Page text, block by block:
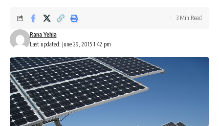
Last updated: June 29, 2015 1:42 pm
Rana Yehia
3 Min Read